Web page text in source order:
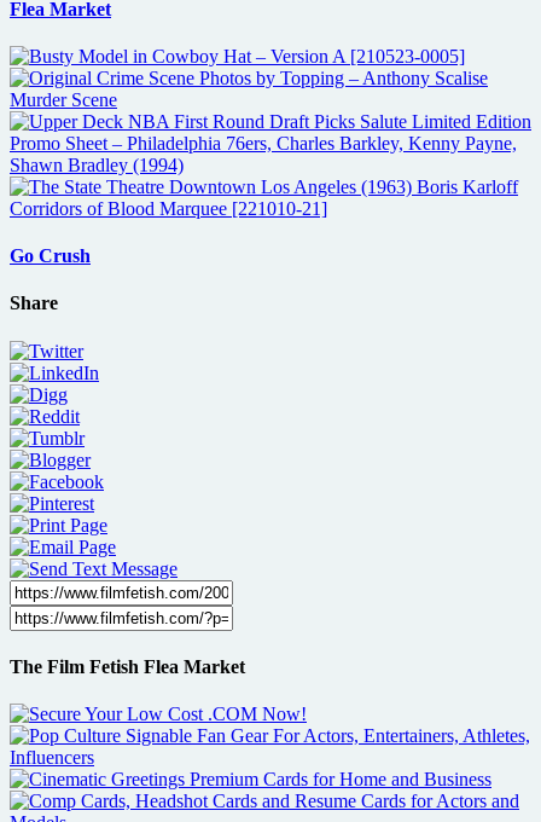
Flea Market
Go Crush
Share
The Film Fetish Flea Market